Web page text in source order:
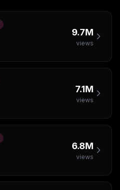
9.7M
views
7.1M
views
6.8M
views